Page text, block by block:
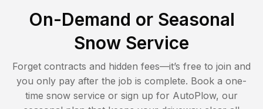
On-Demand or Seasonal
Snow Service
Forget contracts and hidden fees—it’s free to join and
you only pay after the job is complete. Book a one-
time snow service or sign up for AutoPlow, our